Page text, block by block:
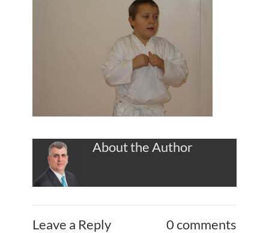
About the Author
Leave a Reply 0 comments